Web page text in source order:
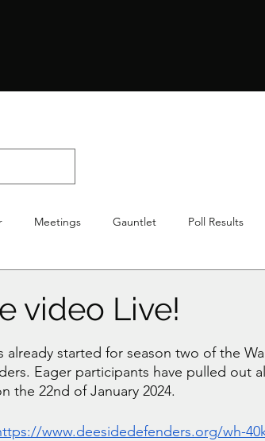
Meetings Gauntlet Poll Results
video Live!
of 5 stars.
already started for season two of the
Eager participants have pulled out
the 22nd of January 2024.
www.deesidedefenders.org/wh-